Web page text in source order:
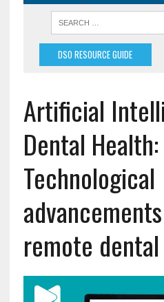
DSO RESOURCE GUIDE
Artificial
Dental Health:
Technological
remote